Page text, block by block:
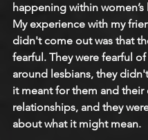
happening within
My experience with my
didn't come out was that
fearful. They were fearful
around lesbians, they
it meant for them and their
relationships, and they
about what it might mean.